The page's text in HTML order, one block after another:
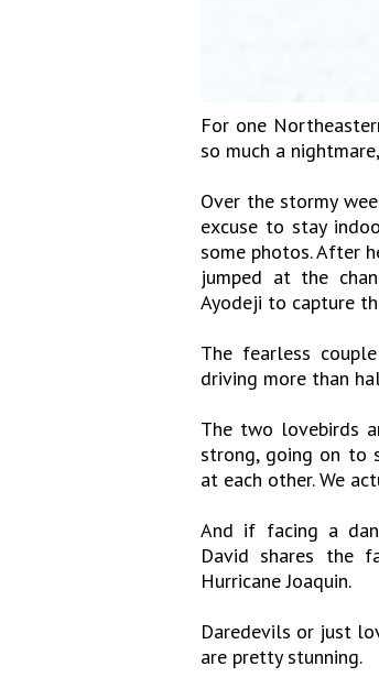
For one
so much a
Over the stormy
excuse to stay
some photos. After
jumped at the
Ayodeji to capture
The fearless
driving more than
The two lovebirds
strong, going on to
at each other. We
And if facing a
David shares the
Hurricane Joaquin.
Daredevils or just
are pretty stunning.